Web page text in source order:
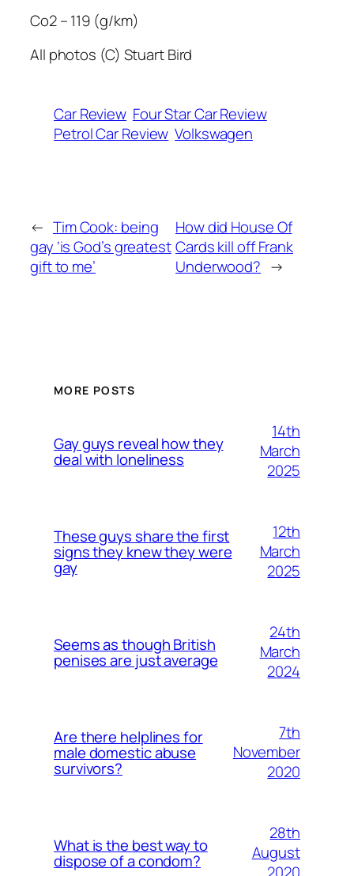
Co2 – 119 (g/km)
All photos (C) Stuart Bird
Car Review Four Star Car Review
Petrol Car Review Volkswagen
← Tim Cook: being
gay ‘is God’s greatest
gift to me’
How did House Of
Cards kill off Frank
Underwood? →
MORE POSTS
Gay guys reveal how they
deal with loneliness
14th
March
2025
These guys share the first
signs they knew they were
gay
12th
March
2025
Seems as though British
penises are just average
24th
March
2024
Are there helplines for
male domestic abuse
survivors?
7th
November
2020
What is the best way to
dispose of a condom?
28th
August